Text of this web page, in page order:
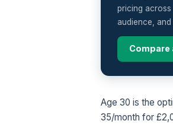
pricing
audience,
Compare
Age 30 is the
35/month for